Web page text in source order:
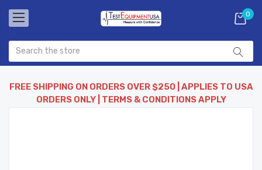
0
FREE SHIPPING ON ORDERS OVER $250 | APPLIES TO USA
ORDERS ONLY | TERMS & CONDITIONS APPLY